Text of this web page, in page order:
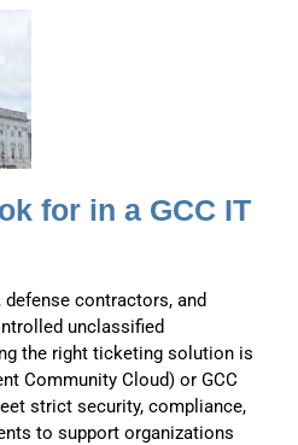
for in a GCC IT
contractors, and
unclassified
the right ticketing solution is
Community Cloud) or GCC
strict security, compliance,
to support organizations